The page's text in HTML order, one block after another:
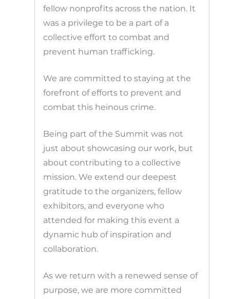
fellow nonprofits across the nation. It
was a privilege to be a part of a
collective effort to combat and
prevent human trafficking.
We are committed to staying at the
forefront of efforts to prevent and
combat this heinous crime.
Being part of the Summit was not
just about showcasing our work, but
about contributing to a collective
mission. We extend our deepest
gratitude to the organizers, fellow
exhibitors, and everyone who
attended for making this event a
dynamic hub of inspiration and
collaboration.
As we return with a renewed sense of
purpose, we are more committed